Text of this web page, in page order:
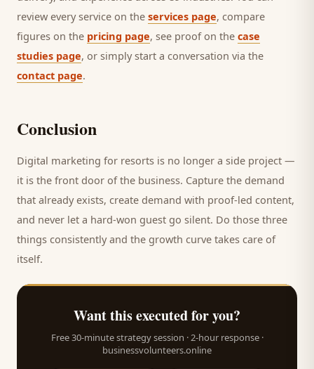
review every service on the services page, compare
figures on the pricing page, see proof on the case
studies page, or simply start a conversation via the
contact page.
Conclusion
Digital marketing for resorts is no longer a side project —
it is the front door of the business. Capture the demand
that already exists, create demand with proof-led content,
and never let a hard-won guest go silent. Do those three
things consistently and the growth curve takes care of
itself.
Want this executed for you?
Free 30-minute strategy session · 2-hour response ·
businessvolunteers.online